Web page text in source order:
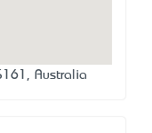
Australia